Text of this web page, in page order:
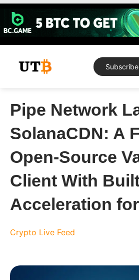
Skip
content
Subscribe
Pipe Network
SolanaCDN: A
Open-Source
Client With
Acceleration
Crypto Live Feed